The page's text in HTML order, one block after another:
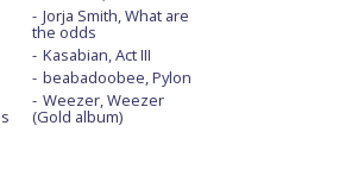
con Alice Cooper
letra
Jorja Smith, What are
the odds
Kasabian, Act III
beabadoobee, Pylon
Weezer, Weezer
(Gold album)